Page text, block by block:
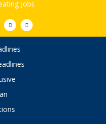
Jobs